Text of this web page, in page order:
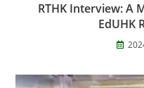
RTHK Interview: A
EdUHK